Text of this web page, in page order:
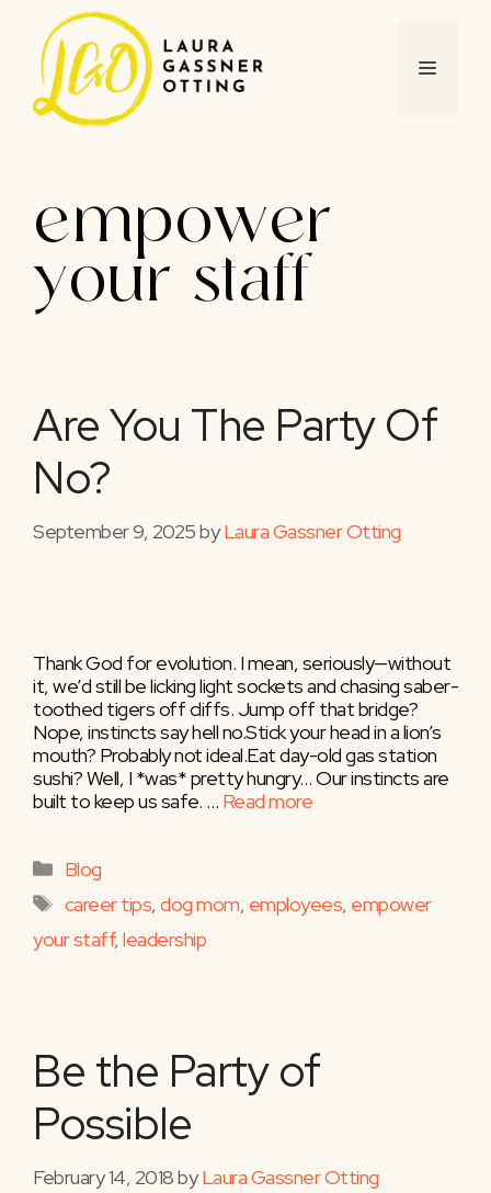
content
MENU
empower
your staff
Are You The Party Of
No?
September 9, 2025byLaura Gassner Otting
Thank God for evolution. I mean, seriously—without
it, we’d still be licking light sockets and chasing saber-
toothed tigers off cliffs. Jump off that bridge?
Nope, instincts say hell no.Stick your head in a lion’s
mouth? Probably not ideal.Eat day-old gas station
sushi? Well, I *was* pretty hungry… Our instincts are
built to keep us safe. … Read more
Categories
Blog
Tags
career tips,dog mom, employees, empower
your staff, leadership
Be the Party of
Possible
February 14, 2018byLaura Gassner Otting